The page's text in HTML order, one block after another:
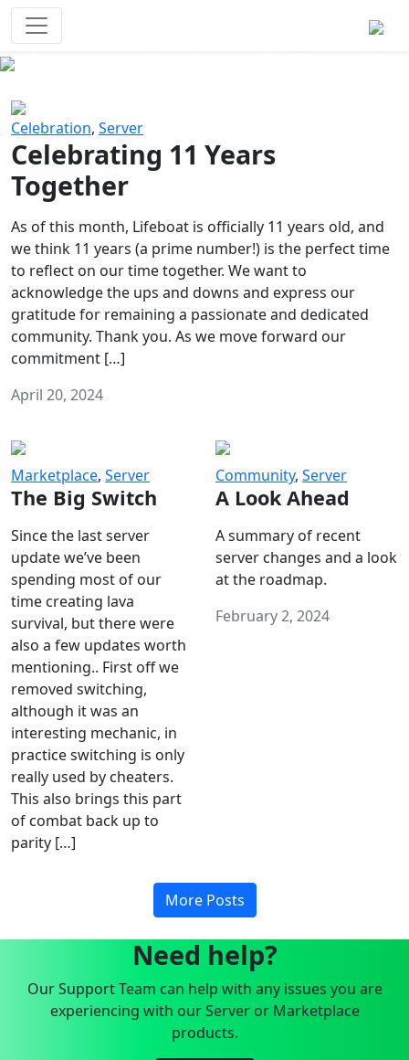
Celebration, Server
Celebrating 11 Years
Together
As of this month, Lifeboat is officially 11 years old, and
we think 11 years (a prime number!) is the perfect time
to reflect on our time together. We want to
acknowledge the ups and downs and express our
gratitude for remaining a passionate and dedicated
community. Thank you. As we move forward our
commitment […]
April 20, 2024
Marketplace, Server
The Big Switch
Since the last server
update we’ve been
spending most of our
time creating lava
survival, but there were
also a few updates worth
mentioning.. First off we
removed switching,
although it was an
interesting mechanic, in
practice switching is only
really used by cheaters.
This also brings this part
of combat back up to
parity […]
Community, Server
A Look Ahead
A summary of recent
server changes and a look
at the roadmap.
February 2, 2024
More Posts
Need help?
Our Support Team can help with any issues you are
experiencing with our Server or Marketplace
products.